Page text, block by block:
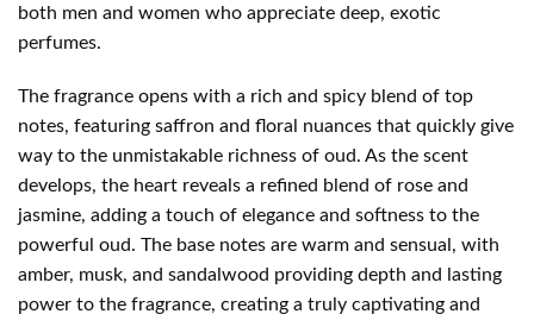
both men and women who appreciate deep, exotic
perfumes.
The fragrance opens with a rich and spicy blend of top
notes, featuring saffron and floral nuances that quickly give
way to the unmistakable richness of oud. As the scent
develops, the heart reveals a refined blend of rose and
jasmine, adding a touch of elegance and softness to the
powerful oud. The base notes are warm and sensual, with
amber, musk, and sandalwood providing depth and lasting
power to the fragrance, creating a truly captivating and